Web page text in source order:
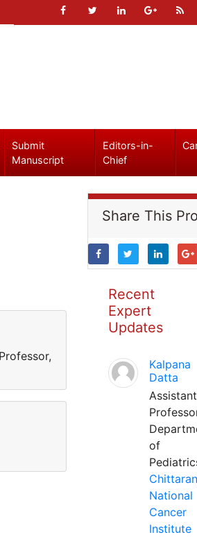
Submit
Manuscript
Editors-in-
Chief
Share This
Recent
Expert
Updates
Kalpana
Datta
Assistant
of
National
Cancer
Institute